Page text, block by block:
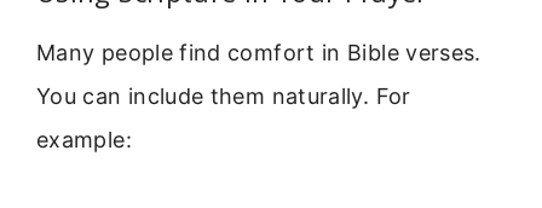
Many people find comfort in Bible verses.
You can include them naturally. For
example: